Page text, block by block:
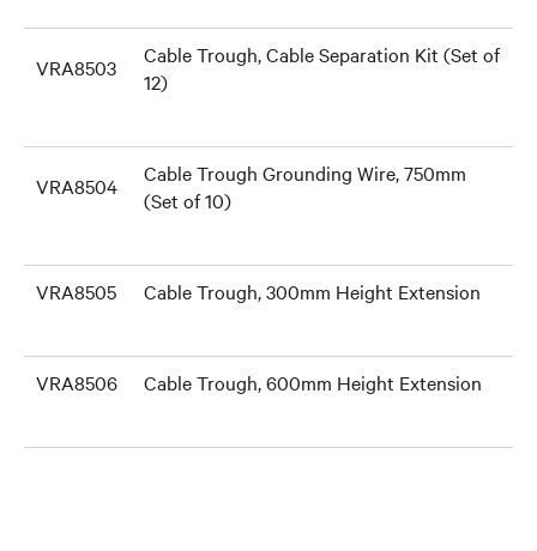
VRA8503
Cable Trough, Cable Separation Kit (Set of
12)
VRA8504
Cable Trough Grounding Wire, 750mm
(Set of 10)
VRA8505 Cable Trough, 300mm Height Extension
VRA8506 Cable Trough, 600mm Height Extension